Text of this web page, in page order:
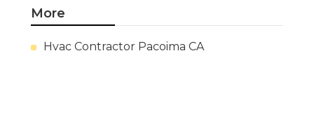
More
Hvac Contractor Pacoima CA